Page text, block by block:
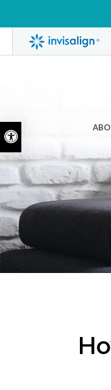
Accessible Version